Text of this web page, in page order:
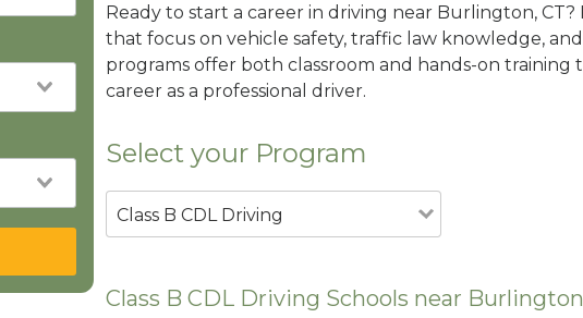
Ready to start a career in driving near Burlington,
that focus on vehicle safety, traffic law knowledge,
programs offer both classroom and hands-on
career as a professional driver.
Select your Program
Class B CDL Driving
Class B CDL Driving Schools near